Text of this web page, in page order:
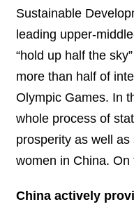
Sustainable
leading upper-
“hold up half the
more than half of
Olympic Games. In
whole process of
prosperity as well
women in China.
China actively